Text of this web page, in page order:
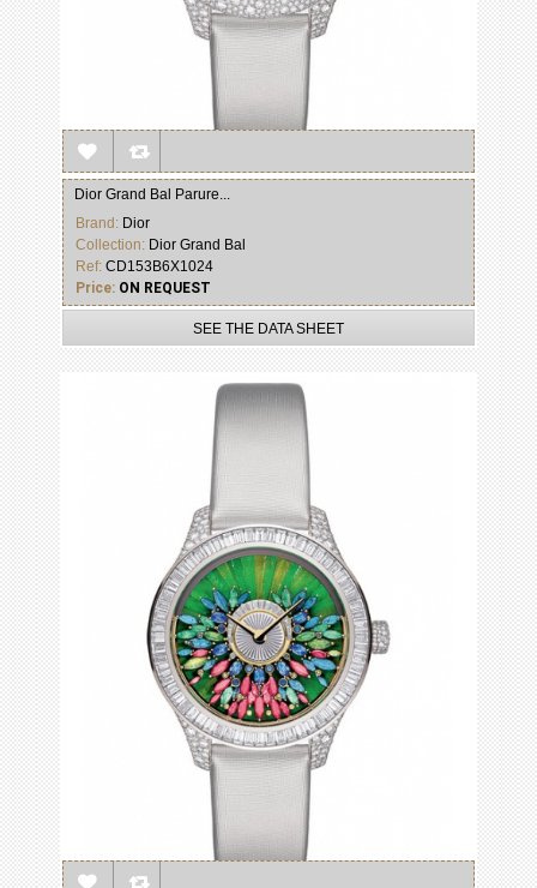
Dior Grand Bal Parure...
Brand: Dior
Collection: Dior Grand Bal
Ref: CD153B6X1024
Price: ON REQUEST
SEE THE DATA SHEET